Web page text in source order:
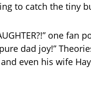
to catch the tiny
one
dad joy!”
even his wife